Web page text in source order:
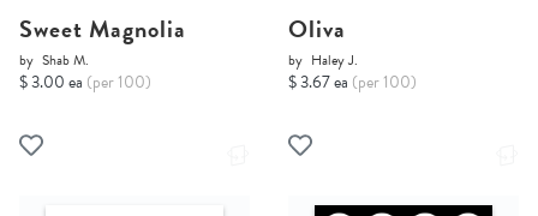
Sweet Magnolia
by Shab M.
$ 3.00 ea (per 100)
Oliva
by Haley J.
$ 3.67 ea (per 100)